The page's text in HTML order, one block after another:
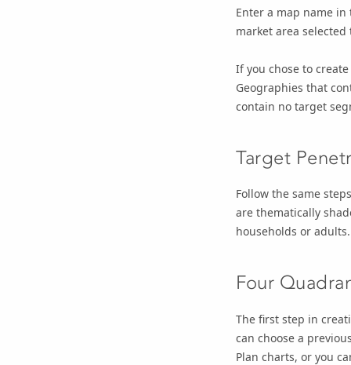
Enter a map name
market area
If you chose to
Geographies that
contain no target
Target
Follow the same
are thematically
households or adults.
Four
The first step in
can choose a
Plan charts, or you